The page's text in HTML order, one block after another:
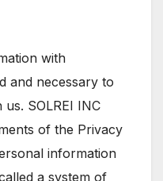
with
and necessary to
SOLREI INC
of the Privacy
information
a system of